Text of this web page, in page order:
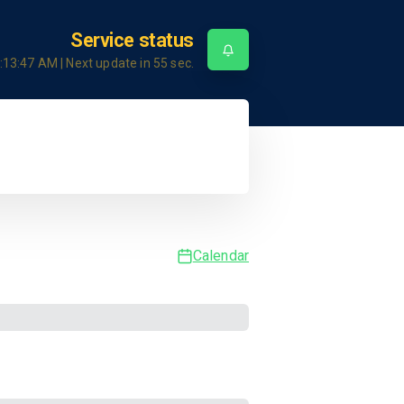
Service status
AM | Next update in 55 sec.
Calendar